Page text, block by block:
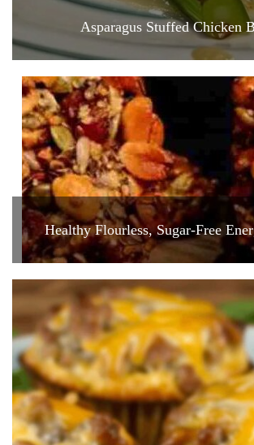
Asparagus Stuffed Chicken
Healthy Flourless, Sugar-Free